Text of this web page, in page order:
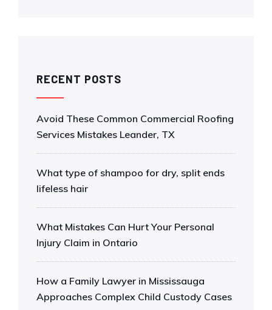
RECENT POSTS
Avoid These Common Commercial Roofing
Services Mistakes Leander, TX
What type of shampoo for dry, split ends
lifeless hair
What Mistakes Can Hurt Your Personal
Injury Claim in Ontario
How a Family Lawyer in Mississauga
Approaches Complex Child Custody Cases